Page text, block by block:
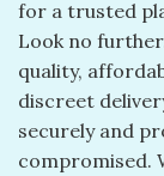
for a trusted
Look no
quality,
discreet
securely and
compromised.